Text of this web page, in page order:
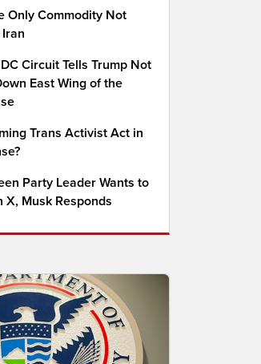
Only Commodity Not
Circuit Tells Trump Not
East Wing of the
Trans Activist Act in
Party Leader Wants to
X, Musk Responds